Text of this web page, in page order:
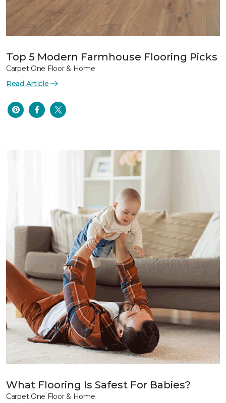
Top 5 Modern Farmhouse Flooring Picks
Carpet One Floor & Home
Read Article
What Flooring Is Safest For Babies?
Carpet One Floor & Home